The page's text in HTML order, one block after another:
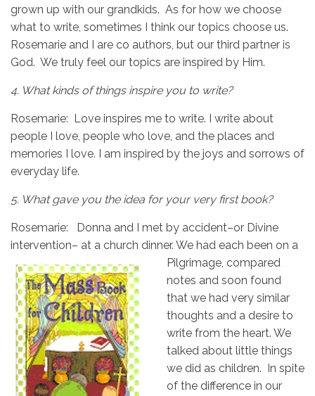
grown up with our grandkids. As for how we choose
what to write, sometimes I think our topics choose us.
Rosemarie and I are co authors, but our third partner is
God. We truly feel our topics are inspired by Him.
4. What kinds of things inspire you to write?
Rosemarie: Love inspires me to write. I write about
people I love, people who love, and the places and
memories I love. I am inspired by the joys and sorrows of
everyday life.
5. What gave you the idea for your very first book?
Rosemarie: Donna and I met by accident–or Divine
intervention– at a church dinner. We had each been on a
Pilgrimage, compared
notes and soon found
that we had very similar
thoughts and a desire to
write from the heart. We
talked about little things
we did as children. In spite
of the difference in our